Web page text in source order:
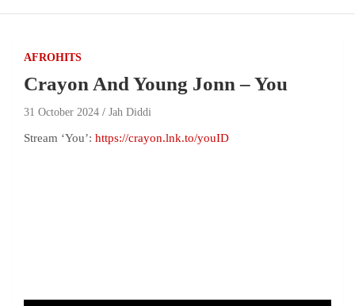
AFROHITS
Crayon And Young Jonn – You
31 October 2024 Jah Diddi
Stream ‘You’: https://crayon.lnk.to/youID